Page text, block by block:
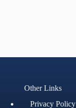
Other Links
Privacy Policy